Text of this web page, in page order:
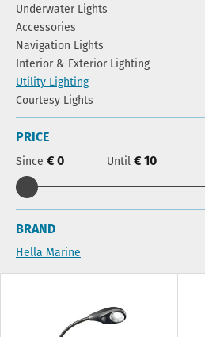
Underwater Lights
Accessories
Navigation Lights
Interior & Exterior Lighting
Utility Lighting
Courtesy Lights
PRICE
Since € 0 Until € 10
BRAND
Hella Marine